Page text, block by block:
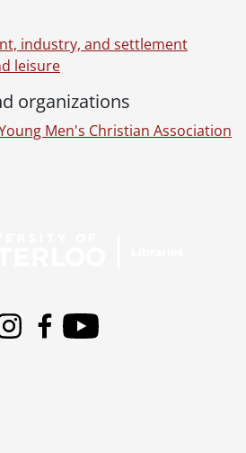
industry, and settlement
leisure
organizations
Men's Christian Association
Facebook
Youtube